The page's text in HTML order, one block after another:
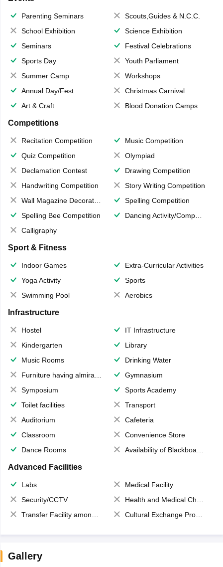
Parenting Seminars
Scouts,Guides & N.C.C.
School Exhibition
Science Exhibition
Seminars
Festival Celebrations
Sports Day
Youth Parliament
Summer Camp
Workshops
Annual Day/Fest
Christmas Carnival
Art & Craft
Blood Donation Camps
Competitions
Recitation Competition
Music Competition
Quiz Competition
Olympiad
Declamation Contest
Drawing Competition
Handwriting Competition
Story Writing Competition
Wall Magazine Decoration
Spelling Competition
Spelling Bee Competition
Dancing Activity/Competition
Calligraphy
Sport & Fitness
Indoor Games
Extra-Curricular Activities
Yoga Activity
Sports
Swimming Pool
Aerobics
Infrastructure
Hostel
IT Infrastructure
Kindergarten
Library
Music Rooms
Drinking Water
Furniture having almirahs/ trunks/ boxes
Gymnasium
Symposium
Sports Academy
Toilet facilities
Transport
Auditorium
Cafeteria
Classroom
Convenience Store
Dance Rooms
Availability of Blackboards
Advanced Facilities
Labs
Medical Facility
Security/CCTV
Health and Medical Check up
Transfer Facility among school chain
Cultural Exchange Program
Gallery